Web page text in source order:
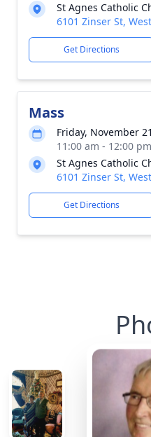
St Agnes Catholic
6101 Zinser St,
Get Directions
Mass
Friday, November
11:00 am - 12:00
St Agnes Catholic
6101 Zinser St,
Get Directions